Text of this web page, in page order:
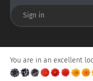
Sign in
You are in an excellent